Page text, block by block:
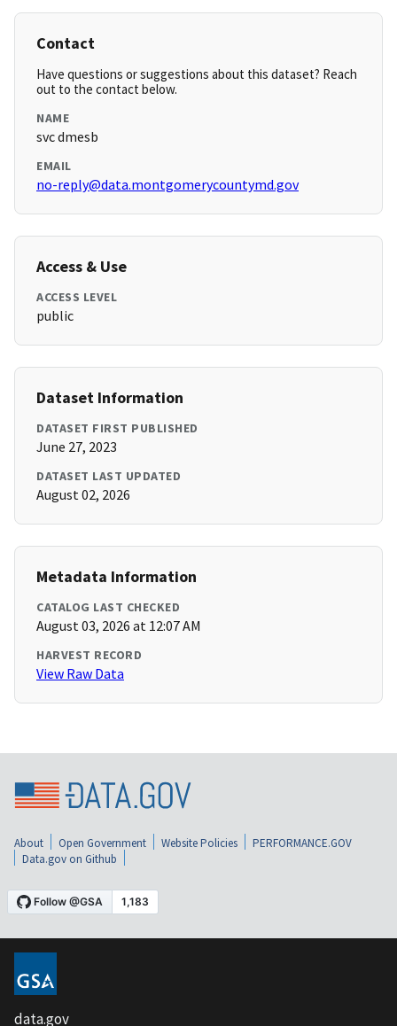
Contact
Have questions or suggestions about this dataset? Reach
out to the contact below.
NAME
svc dmesb
EMAIL
no-reply@data.montgomerycountymd.gov
Access & Use
ACCESS LEVEL
public
Dataset Information
DATASET FIRST PUBLISHED
June 27, 2023
DATASET LAST UPDATED
August 02, 2026
Metadata Information
CATALOG LAST CHECKED
August 03, 2026 at 12:07 AM
HARVEST RECORD
View Raw Data
About Open Government Website Policies
PERFORMANCE.GOV
Data.gov on Github
data.gov